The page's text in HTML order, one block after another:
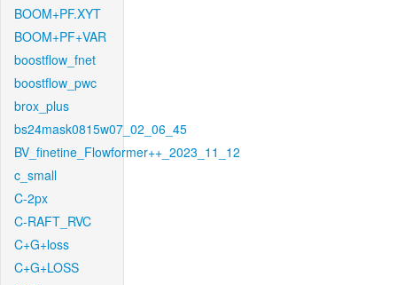
BOOM+PF.XYT
BOOM+PF+VAR
boostflow_fnet
boostflow_pwc
brox_plus
bs24mask0815w07_02_06_45
BV_finetine_Flowformer++_2023_11_12
c_small
C-2px
C-RAFT_RVC
C+G+loss
C+G+LOSS